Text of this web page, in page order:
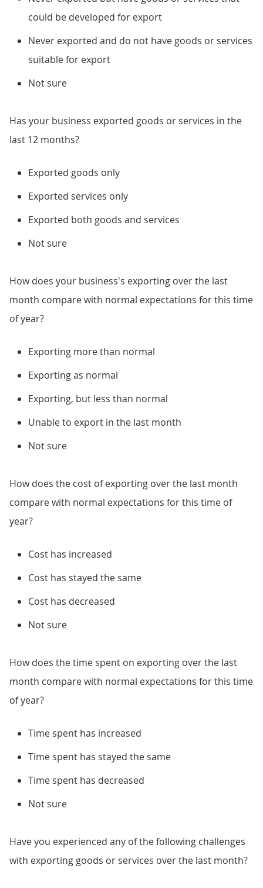
could be developed for export
Never exported and do not have goods or services
suitable for export
Not sure
Has your business exported goods or services in the
last 12 months?
Exported goods only
Exported services only
Exported both goods and services
Not sure
How does your business's exporting over the last
month compare with normal expectations for this time
of year?
Exporting more than normal
Exporting as normal
Exporting, but less than normal
Unable to export in the last month
Not sure
How does the cost of exporting over the last month
compare with normal expectations for this time of
year?
Cost has increased
Cost has stayed the same
Cost has decreased
Not sure
How does the time spent on exporting over the last
month compare with normal expectations for this time
of year?
Time spent has increased
Time spent has stayed the same
Time spent has decreased
Not sure
Have you experienced any of the following challenges
with exporting goods or services over the last month?